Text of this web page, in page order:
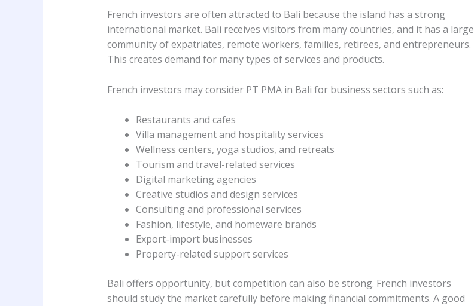
French investors are often attracted to Bali because the island has a strong
international market. Bali receives visitors from many countries, and it has a large
community of expatriates, remote workers, families, retirees, and entrepreneurs.
This creates demand for many types of services and products.
French investors may consider PT PMA in Bali for business sectors such as:
Restaurants and cafes
Villa management and hospitality services
Wellness centers, yoga studios, and retreats
Tourism and travel-related services
Digital marketing agencies
Creative studios and design services
Consulting and professional services
Fashion, lifestyle, and homeware brands
Export-import businesses
Property-related support services
Bali offers opportunity, but competition can also be strong. French investors
should study the market carefully before making financial commitments. A good